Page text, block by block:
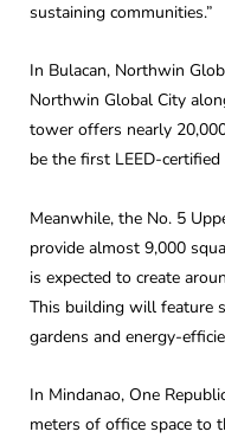
sustaining communities.”
In Bulacan, Northwin
Northwin Global City
tower offers nearly
be the first LEED-
Meanwhile, the No. 5
provide almost 9,000
is expected to create
This building will feature
gardens and energy-
In Mindanao, One
meters of office space to